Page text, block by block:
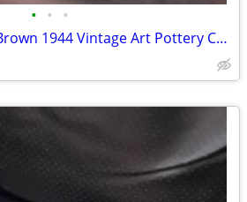
• • •
Roseville CLEMATIS Brown 1944 Vintage Art Pottery Ceramic Triple Vase